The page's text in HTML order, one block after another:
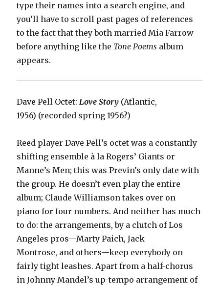
type their names into a search engine, and
you’ll have to scroll past pages of references
to the fact that they both married Mia Farrow
before anything like the Tone Poems album
appears.
Dave Pell Octet:Love Story (Atlantic,
1956) (recorded spring 1956?)
Reed player Dave Pell’s octet was a constantly
shifting ensemble à la Rogers’ Giants or
Manne’s Men; this was Previn’s only date with
the group. He doesn’t even play the entire
album; Claude Williamson takes over on
piano for four numbers. And neither has much
to do: the arrangements, by a clutch of Los
Angeles pros—Marty Paich, Jack
Montrose, and others—keep everybody on
fairly tight leashes. Apart from a half-chorus
in Johnny Mandel’s up-tempo arrangement of